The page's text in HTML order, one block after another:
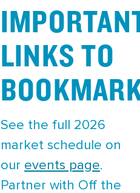
LINKS TO
See the full 2026
market schedule on
our events page.
Partner with Off the